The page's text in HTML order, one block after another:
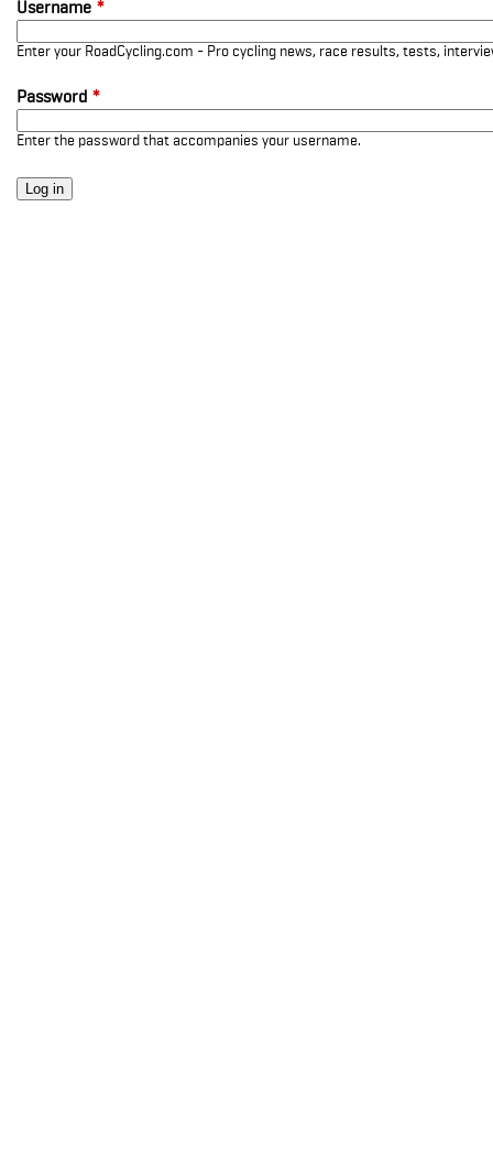
Username *
Enter your RoadCycling.com - Pro cycling news, race results, tests,
Password *
Enter the password that accompanies your username.